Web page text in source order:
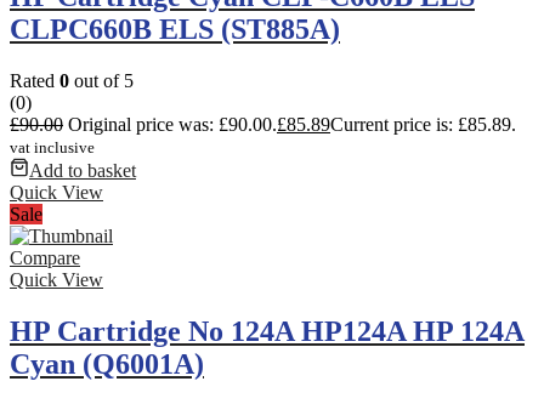
CLPC660B ELS (ST885A)
Rated 0 out of 5
(0)
£90.00 Original price was: £90.00.£85.89Current price is: £85.89.
vat inclusive
Add to basket
Quick View
Sale
Compare
Quick View
HP Cartridge No 124A HP124A HP 124A
Cyan (Q6001A)